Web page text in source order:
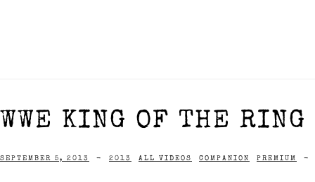
WWE KING OF THE
SEPTEMBER 5, 2013 - 2013 ALL VIDEOS COMPANION PREMIUM -